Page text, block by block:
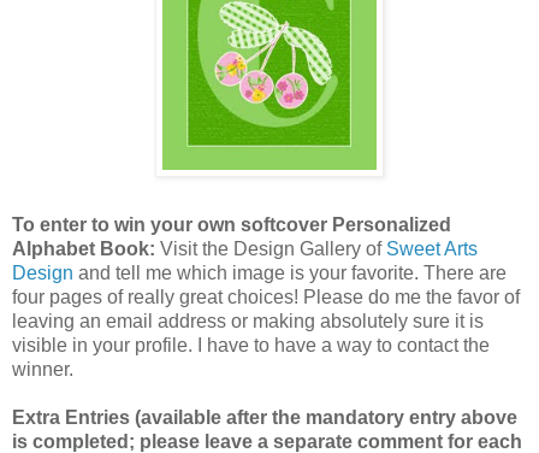
To enter to win your own softcover Personalized
Alphabet Book: Visit the Design Gallery of Sweet Arts
Design and tell me which image is your favorite. There are
four pages of really great choices! Please do me the favor of
leaving an email address or making absolutely sure it is
visible in your profile. I have to have a way to contact the
winner.
Extra Entries (available after the mandatory entry above
is completed; please leave a separate comment for each